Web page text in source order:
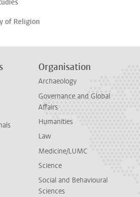
of Religion
Organisation
Archaeology
Governance and Global
Affairs
Humanities
Law
Medicine/LUMC
Science
Social and Behavioural
Sciences